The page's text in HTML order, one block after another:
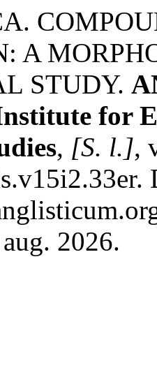
A
STUDY.
for
, [S. l.],
2026.